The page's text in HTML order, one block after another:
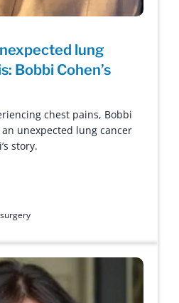
lung
Bobbi Cohen’s
chest pains, Bobbi
unexpected lung cancer
story.
surgery